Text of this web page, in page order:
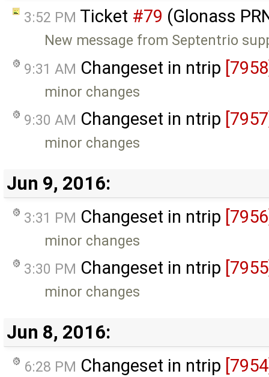
3:52 PM Ticket #79 (Glonass
New message from Septentrio
9:31 AM Changeset in ntrip
minor changes
9:30 AM Changeset in ntrip
minor changes
Jun 9, 2016:
3:31 PM Changeset in ntrip
minor changes
3:30 PM Changeset in ntrip
minor changes
Jun 8, 2016:
6:28 PM Changeset in ntrip